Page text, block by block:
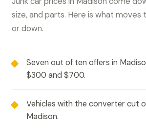
size, and parts. Here is what moves
or down.
Seven out of ten offers in
$300 and $700.
Vehicles with the converter cut
Madison.